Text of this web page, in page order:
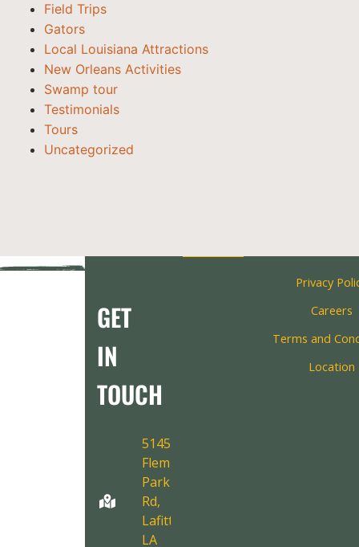
Field Trips
Gators
Local Louisiana Attractions
New Orleans Activities
Swamp tour
Testimonials
Tours
Uncategorized
GET
IN
TOUCH
5145
Fleming
Park
Rd,
Lafitte,
LA
Privacy
Careers
Terms and
Location